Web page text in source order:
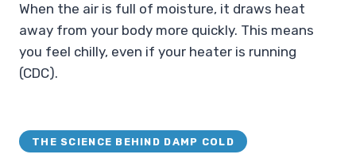
When the air is full of moisture, it draws heat
away from your body more quickly. This means
you feel chilly, even if your heater is running
(CDC).
THE SCIENCE BEHIND DAMP COLD